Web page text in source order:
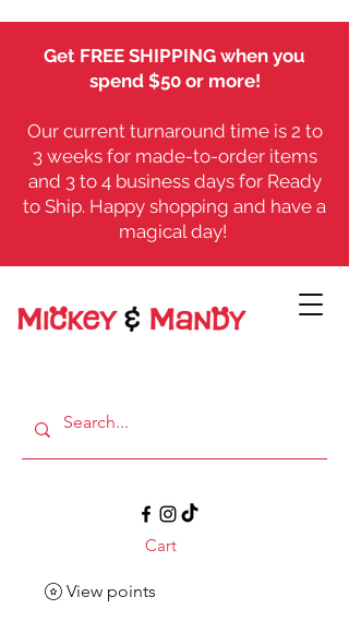
Get FREE SHIPPING when you
spend $50 or more!
Our current turnaround time is 2 to
3 weeks for made-to-order items
and 3 to 4 business days for Ready
to Ship. Happy shopping and have a
magical day!
Cart
View points